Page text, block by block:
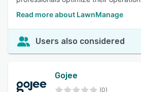
Read more about LawnManage
Users also considered
Gojee
(0)